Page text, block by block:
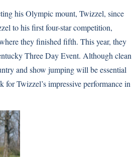
his Olympic mount, Twizzel, since
to his first four-star competition,
they finished fifth. This year, they
Three Day Event. Although clean
and show jumping will be essential
Twizzel’s impressive performance in